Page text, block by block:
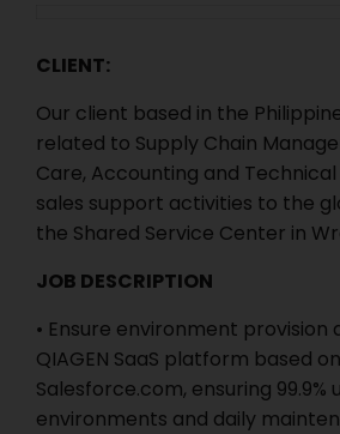
CLIENT:
Our client based in the
related to Supply Chain
Care, Accounting and
sales support activities to the
the Shared Service Center in
JOB DESCRIPTION
• Ensure environment
QIAGEN SaaS platform based
Salesforce.com, ensuring 99.9%
environments and daily